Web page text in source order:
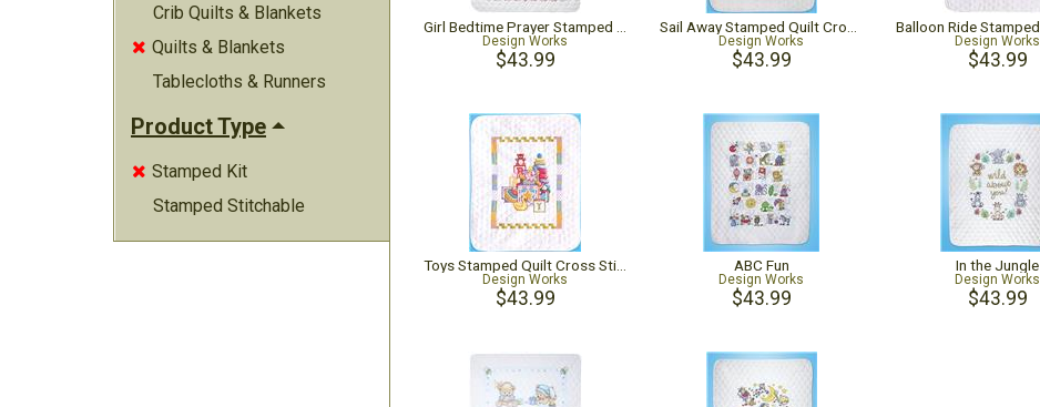
Crib Quilts & Blankets
 Quilts & Blankets
Tablecloths & Runners
Product Type
 Stamped Kit
Stamped Stitchable
Design Works
$43.99
Design Works
$43.99
Design Works
$43.99
Design Works
$43.99
ABC Fun
Design Works
$43.99
In the Jungle
Design Works
$43.99